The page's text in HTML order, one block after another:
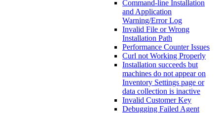
Command-line Installation
and Application
Warning/Error Log
Invalid File or Wrong
Installation Path
Performance Counter Issues
Curl not Working Properly
Installation succeeds but
machines do not appear on
Inventory Settings page or
data collection is inactive
Invalid Customer Key
Debugging Failed Agent